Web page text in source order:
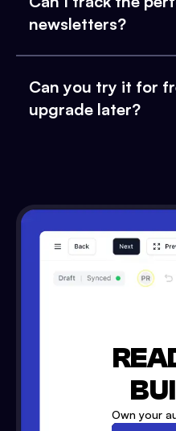
newsletters?
Can you try it for
upgrade later?
Own your